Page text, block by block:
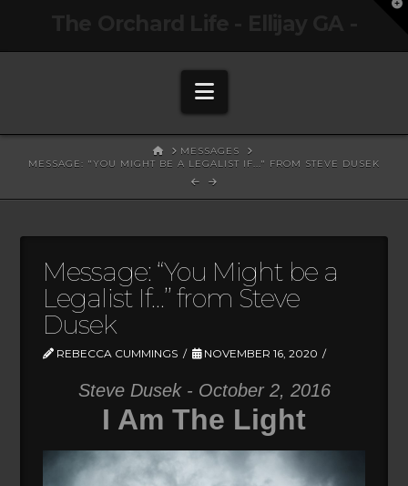
Navigation
HOMEMESSAGES
MESSAGE: "YOU MIGHT BE A LEGALIST IF..." FROM STEVE DUSEK
Message: “You Might be a
Legalist If…” from Steve
Dusek
REBECCA CUMMINGS NOVEMBER 16, 2020
Steve Dusek - October 2, 2016
I Am The Light